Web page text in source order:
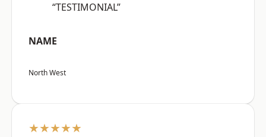
“TESTIMONIAL”
NAME
North West
★★★★★